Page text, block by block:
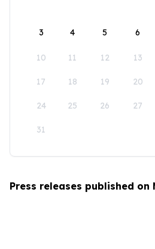
3 4 5 6
10 11 12 13
17 18 19 20
24 25 26 27
31
Press releases published on